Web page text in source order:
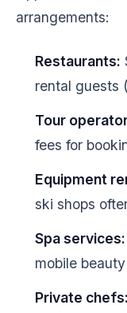
arrangements:
Restaurants:
rental guests
Tour
fees for
Equipment
ski shops
Spa services:
mobile
Private chefs: